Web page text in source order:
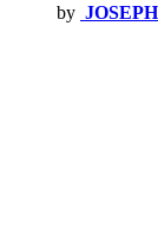
by